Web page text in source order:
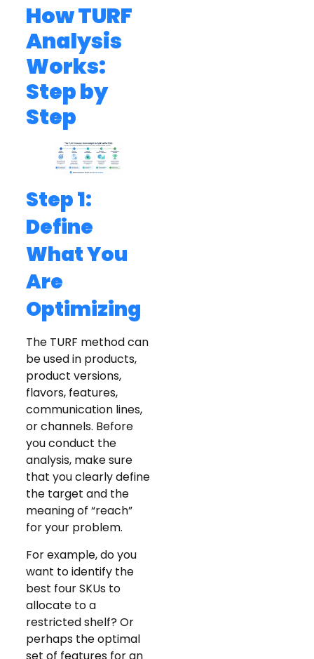
How TURF
Analysis
Works:
Step by
Step
Step 1:
Define
What You
Are
Optimizing
The TURF method can
be used in products,
product versions,
flavors, features,
communication lines,
or channels. Before
you conduct the
analysis, make sure
that you clearly define
the target and the
meaning of “reach”
for your problem.
For example, do you
want to identify the
best four SKUs to
allocate to a
restricted shelf? Or
perhaps the optimal
set of features for an